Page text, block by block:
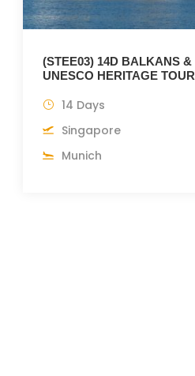
(STEE03) 14D BALKANS &
UNESCO HERITAGE TOUR
14 Days
Singapore
Munich